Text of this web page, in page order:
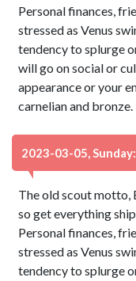
Personal finances,
stressed as Venus
tendency to splurge
will go on social or
appearance or your
carnelian and
2023-03-05,
The old scout motto,
so get everything
Personal finances,
stressed as Venus
tendency to splurge